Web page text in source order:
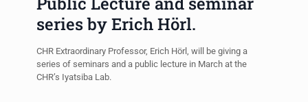
series by Erich Hörl.
CHR Extraordinary Professor, Erich Hörl, will be giving a
series of seminars and a public lecture in March at the
CHR’s Iyatsiba Lab.